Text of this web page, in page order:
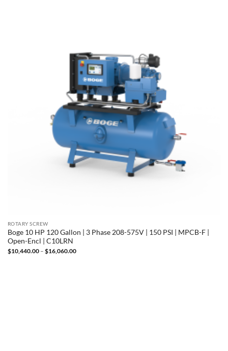
ROTARY SCREW
Boge 10 HP 120 Gallon | 3 Phase 208-575V | 150 PSI | MPCB-F |
Open-Encl | C10LRN
$10,440.00 – $16,060.00Price